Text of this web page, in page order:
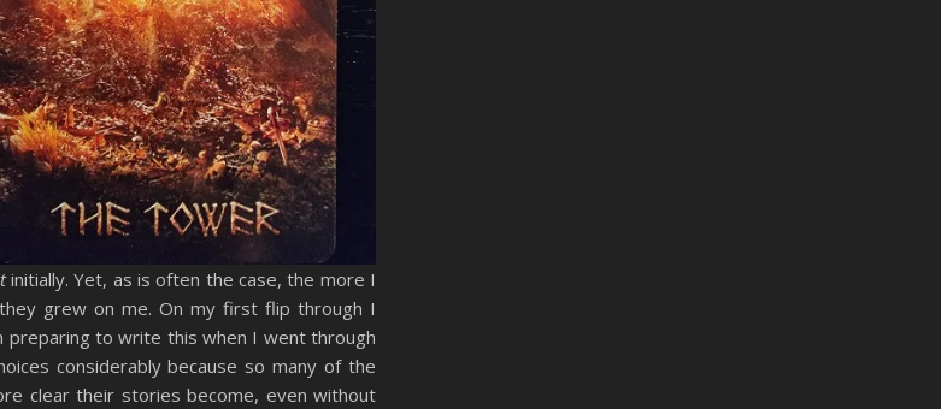
initially. Yet, as is often the case, the more I
grew on me. On my first flip through I
to write this when I went through
considerably because so many of the
clear their stories become, even without